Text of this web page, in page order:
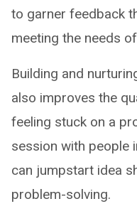
to garner feedback
meeting the needs
Building and
also improves the
feeling stuck on a
session with people
can jumpstart idea
problem-solving.